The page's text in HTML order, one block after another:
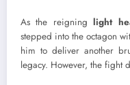
As the reigninglight
stepped into the octagon
him to deliver another
legacy. However, the fight